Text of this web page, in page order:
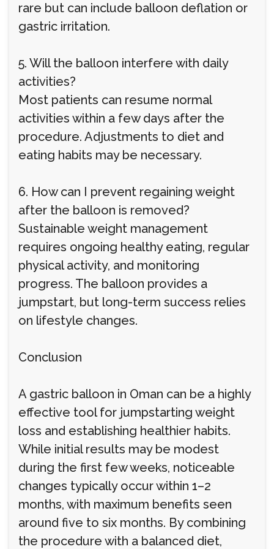
rare but can include balloon deflation or
gastric irritation.
5. Will the balloon interfere with daily
activities?
Most patients can resume normal
activities within a few days after the
procedure. Adjustments to diet and
eating habits may be necessary.
6. How can I prevent regaining weight
after the balloon is removed?
Sustainable weight management
requires ongoing healthy eating, regular
physical activity, and monitoring
progress. The balloon provides a
jumpstart, but long-term success relies
on lifestyle changes.
Conclusion
A gastric balloon in Oman can be a highly
effective tool for jumpstarting weight
loss and establishing healthier habits.
While initial results may be modest
during the first few weeks, noticeable
changes typically occur within 1–2
months, with maximum benefits seen
around five to six months. By combining
the procedure with a balanced diet,